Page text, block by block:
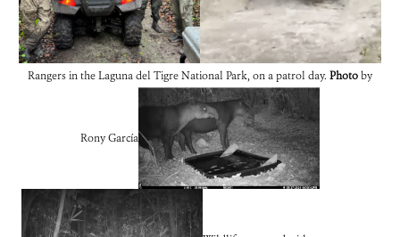
Rangers in the Laguna del Tigre National Park, on a patrol day. Photoby
Rony García